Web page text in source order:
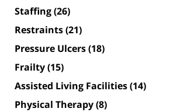
Staffing(26)
Restraints(21)
Pressure Ulcers(18)
Frailty(15)
Assisted Living Facilities(14)
Physical Therapy(8)